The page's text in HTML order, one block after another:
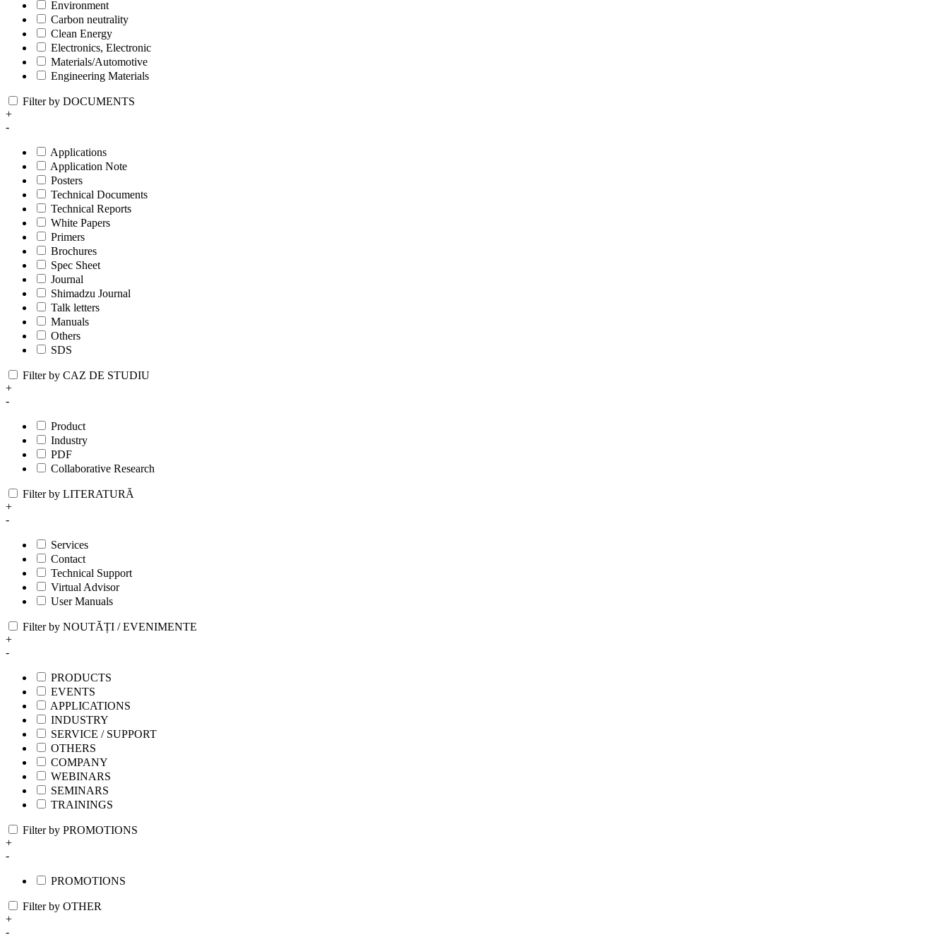
Environment
Carbon neutrality
Clean Energy
Electronics, Electronic
Materials/Automotive
Engineering Materials
Filter by DOCUMENTS
+
-
Applications
Application Note
Posters
Technical Documents
Technical Reports
White Papers
Primers
Brochures
Spec Sheet
Journal
Shimadzu Journal
Talk letters
Manuals
Others
SDS
Filter by CAZ DE STUDIU
+
-
Product
Industry
PDF
Collaborative Research
Filter by LITERATURĂ
+
-
Services
Contact
Technical Support
Virtual Advisor
User Manuals
Filter by NOUTĂȚI / EVENIMENTE
+
-
PRODUCTS
EVENTS
APPLICATIONS
INDUSTRY
SERVICE / SUPPORT
OTHERS
COMPANY
WEBINARS
SEMINARS
TRAININGS
Filter by PROMOTIONS
+
-
PROMOTIONS
Filter by OTHER
+
-